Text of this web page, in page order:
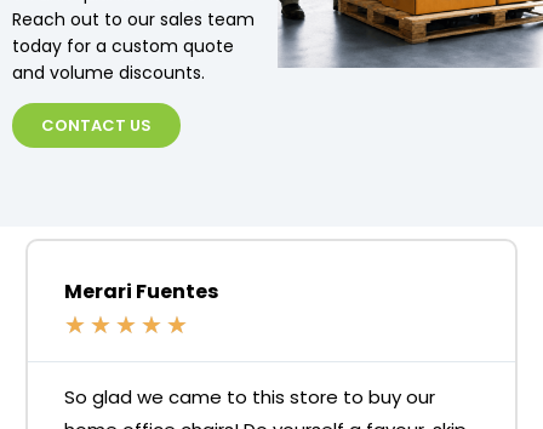
Reach out to our sales team
today for a custom quote
and volume discounts.
CONTACT US
Merari Fuentes
★ ★ ★ ★ ★
So glad we came to this store to buy our